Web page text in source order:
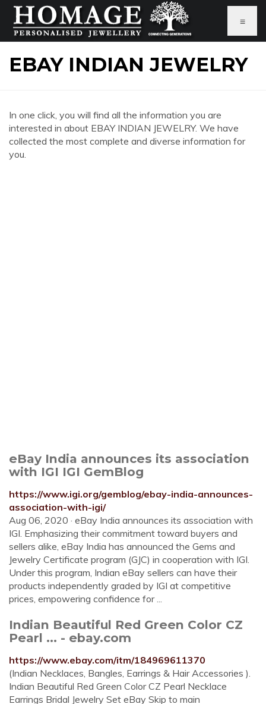
≡
EBAY INDIAN JEWELRY
In one click, you will find all the information you are
interested in about EBAY INDIAN JEWELRY. We have
collected the most complete and diverse information for
you.
eBay India announces its association
with IGI IGI GemBlog
https://www.igi.org/gemblog/ebay-india-announces-
association-with-igi/
Aug 06, 2020 · eBay India announces its association with
IGI. Emphasizing their commitment toward buyers and
sellers alike, eBay India has announced the Gems and
Jewelry Certificate program (GJC) in cooperation with IGI.
Under this program, Indian eBay sellers can have their
products independently graded by IGI at competitive
prices, empowering confidence for ...
Indian Beautiful Red Green Color CZ
Pearl ... - ebay.com
https://www.ebay.com/itm/184969611370
(Indian Necklaces, Bangles, Earrings & Hair Accessories ).
Indian Beautiful Red Green Color CZ Pearl Necklace
Earrings Bridal Jewelry Set eBay Skip to main